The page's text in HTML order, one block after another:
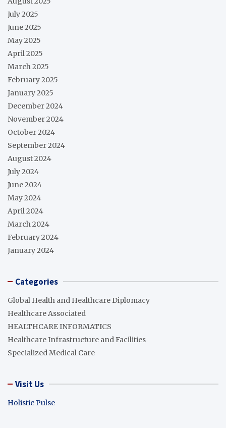
July 2025
June 2025
May 2025
April 2025
March 2025
February 2025
January 2025
December 2024
November 2024
October 2024
September 2024
August 2024
July 2024
June 2024
May 2024
April 2024
March 2024
February 2024
January 2024
Categories
Global Health and Healthcare Diplomacy
Healthcare Associated
HEALTHCARE INFORMATICS
Healthcare Infrastructure and Facilities
Specialized Medical Care
Visit Us
Holistic Pulse